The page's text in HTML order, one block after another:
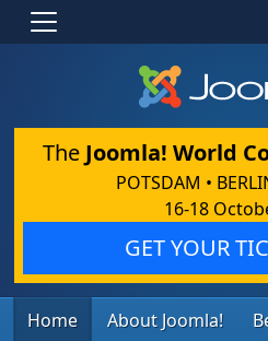
The Joomla! World
POTSDAM •
16-18
GET YOUR
Home About Joomla!